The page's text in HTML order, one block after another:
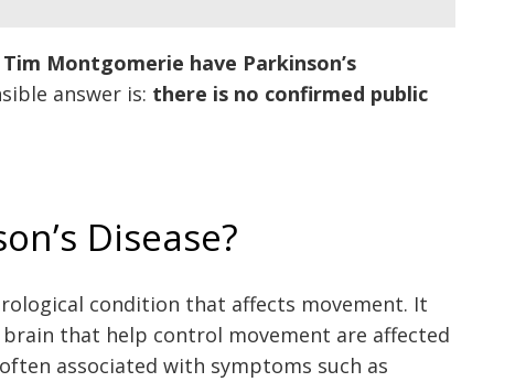
Tim Montgomerie have Parkinson’s
answer is: there is no confirmed public
Disease?
condition that affects movement. It
that help control movement are affected
associated with symptoms such as